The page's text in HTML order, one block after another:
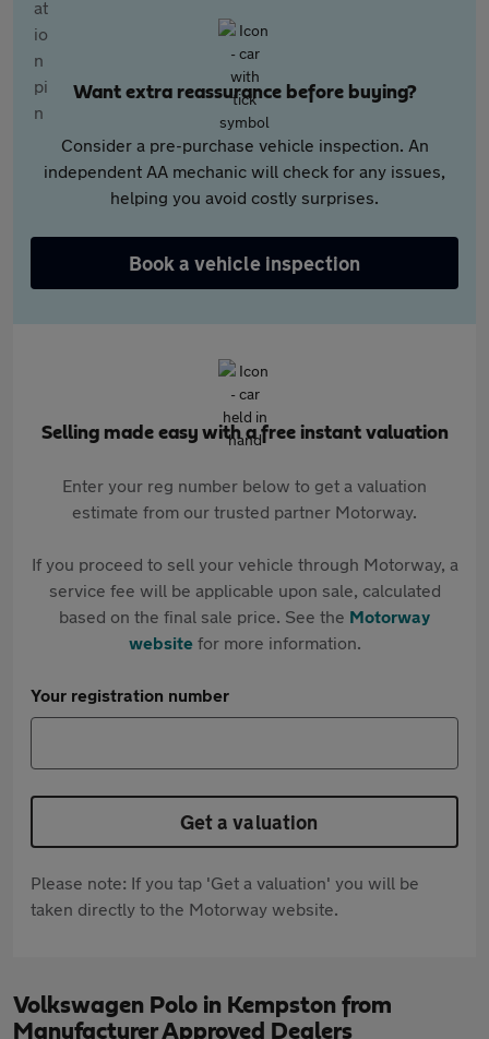
Want extra reassurance before buying?
Consider a pre-purchase vehicle inspection. An
independent AA mechanic will check for any issues,
helping you avoid costly surprises.
Book a vehicle inspection
Selling made easy with a free instant valuation
Enter your reg number below to get a valuation
estimate from our trusted partner Motorway.
If you proceed to sell your vehicle through Motorway, a
service fee will be applicable upon sale, calculated
based on the final sale price. See the Motorway
websitefor more information.
Your registration number
Get a valuation
Please note: If you tap 'Get a valuation' you will be
taken directly to the Motorway website.
Volkswagen Polo in Kempston from
Manufacturer Approved Dealers